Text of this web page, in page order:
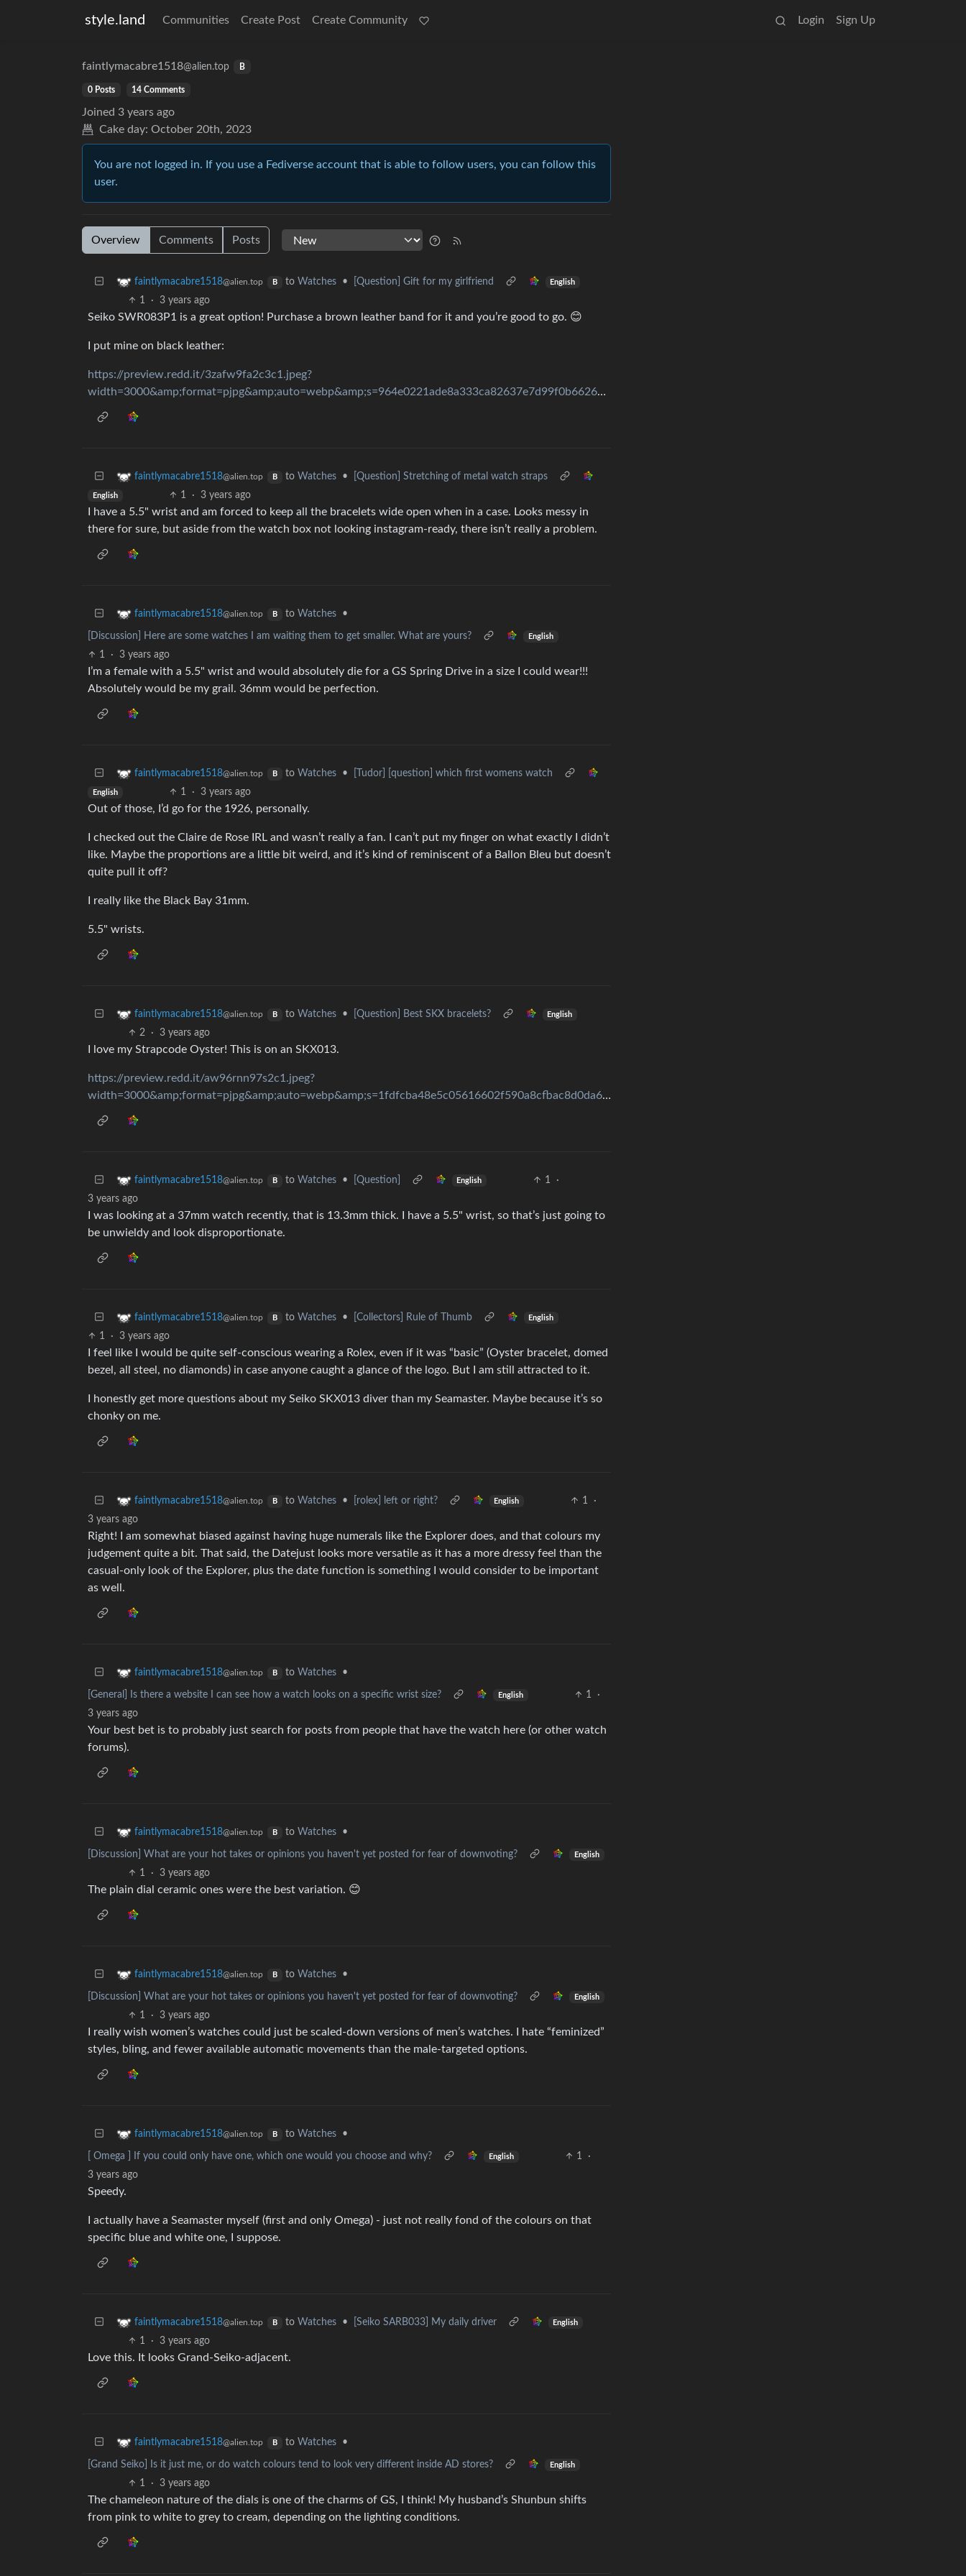
style.land Communities Create Post Create Community Login Sign Up
faintlymacabre1518@alien.top B
0 Posts 14 Comments
Joined 3 years ago
Cake day: October 20th, 2023
You are not logged in. If you use a Fediverse account that is able to follow users, you can follow this
user.
Overview Comments Posts
faintlymacabre1518@alien.top B to Watches • [Question] Gift for my girlfriend English
1 · 3 years ago
Seiko SWR083P1 is a great option! Purchase a brown leather band for it and you’re good to go. 😊
I put mine on black leather:
https://preview.redd.it/3zafw9fa2c3c1.jpeg?
width=3000&amp;format=pjpg&amp;auto=webp&amp;s=964e0221ade8a333ca82637e7d99f0b6626b193e
faintlymacabre1518@alien.top B to Watches • [Question] Stretching of metal watch straps
English 1 · 3 years ago
I have a 5.5" wrist and am forced to keep all the bracelets wide open when in a case. Looks messy in
there for sure, but aside from the watch box not looking instagram-ready, there isn’t really a problem.
faintlymacabre1518@alien.top B to Watches •
[Discussion] Here are some watches I am waiting them to get smaller. What are yours? English
1 · 3 years ago
I’m a female with a 5.5" wrist and would absolutely die for a GS Spring Drive in a size I could wear!!!
Absolutely would be my grail. 36mm would be perfection.
faintlymacabre1518@alien.top B to Watches • [Tudor] [question] which first womens watch
English 1 · 3 years ago
Out of those, I’d go for the 1926, personally.
I checked out the Claire de Rose IRL and wasn’t really a fan. I can’t put my finger on what exactly I didn’t
like. Maybe the proportions are a little bit weird, and it’s kind of reminiscent of a Ballon Bleu but doesn’t
quite pull it off?
I really like the Black Bay 31mm.
5.5" wrists.
faintlymacabre1518@alien.top B to Watches • [Question] Best SKX bracelets? English
2 · 3 years ago
I love my Strapcode Oyster! This is on an SKX013.
https://preview.redd.it/aw96rnn97s2c1.jpeg?
width=3000&amp;format=pjpg&amp;auto=webp&amp;s=1fdfcba48e5c05616602f590a8cfbac8d0da66da
faintlymacabre1518@alien.top B to Watches • [Question] English 1
·
3 years ago
I was looking at a 37mm watch recently, that is 13.3mm thick. I have a 5.5" wrist, so that’s just going to
be unwieldy and look disproportionate.
faintlymacabre1518@alien.top B to Watches • [Collectors] Rule of Thumb English
1 · 3 years ago
I feel like I would be quite self-conscious wearing a Rolex, even if it was “basic” (Oyster bracelet, domed
bezel, all steel, no diamonds) in case anyone caught a glance of the logo. But I am still attracted to it.
I honestly get more questions about my Seiko SKX013 diver than my Seamaster. Maybe because it’s so
chonky on me.
faintlymacabre1518@alien.top B to Watches • [rolex] left or right? English 1
·
3 years ago
Right! I am somewhat biased against having huge numerals like the Explorer does, and that colours my
judgement quite a bit. That said, the Datejust looks more versatile as it has a more dressy feel than the
casual-only look of the Explorer, plus the date function is something I would consider to be important
as well.
faintlymacabre1518@alien.top B to Watches •
[General] Is there a website I can see how a watch looks on a specific wrist size? English 1
·
3 years ago
Your best bet is to probably just search for posts from people that have the watch here (or other watch
forums).
faintlymacabre1518@alien.top B to Watches •
[Discussion] What are your hot takes or opinions you haven't yet posted for fear of downvoting? English
1 · 3 years ago
The plain dial ceramic ones were the best variation. 😊
faintlymacabre1518@alien.top B to Watches •
[Discussion] What are your hot takes or opinions you haven't yet posted for fear of downvoting? English
1 · 3 years ago
I really wish women’s watches could just be scaled-down versions of men’s watches. I hate “feminized”
styles, bling, and fewer available automatic movements than the male-targeted options.
faintlymacabre1518@alien.top B to Watches •
[ Omega ] If you could only have one, which one would you choose and why? English 1
·
3 years ago
Speedy.
I actually have a Seamaster myself (first and only Omega) - just not really fond of the colours on that
specific blue and white one, I suppose.
faintlymacabre1518@alien.top B to Watches • [Seiko SARB033] My daily driver English
1 · 3 years ago
Love this. It looks Grand-Seiko-adjacent.
faintlymacabre1518@alien.top B to Watches •
[Grand Seiko] Is it just me, or do watch colours tend to look very different inside AD stores? English
1 · 3 years ago
The chameleon nature of the dials is one of the charms of GS, I think! My husband’s Shunbun shifts
from pink to white to grey to cream, depending on the lighting conditions.